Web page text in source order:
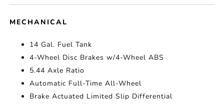
MECHANICAL
14 Gal. Fuel Tank
4-Wheel Disc Brakes w/4-Wheel ABS
5.44 Axle Ratio
Automatic Full-Time All-Wheel
Brake Actuated Limited Slip Differential